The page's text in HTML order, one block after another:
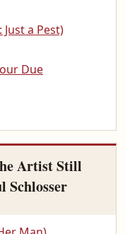
a Pest)
Due
Artist Still
Schlosser